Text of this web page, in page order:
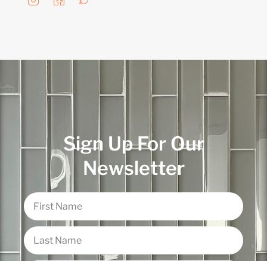
Sign Up For Our
Newsletter